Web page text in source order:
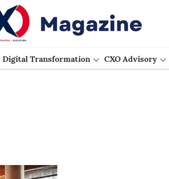
Digital Transformation CXO Advisory